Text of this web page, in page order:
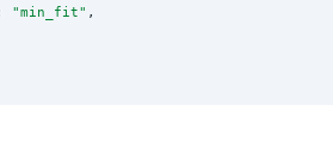
"min_fit" ,